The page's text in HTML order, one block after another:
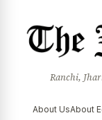
Ranchi,
About UsAbout